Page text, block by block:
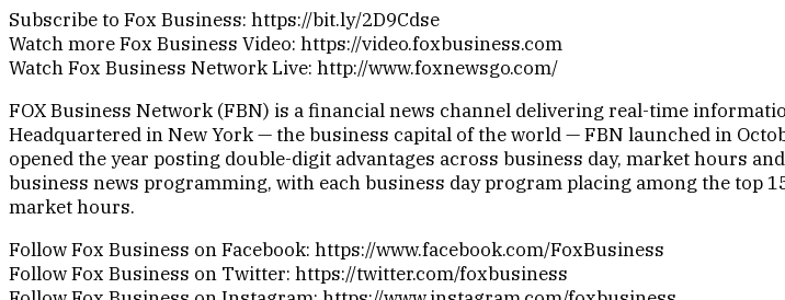
Subscribe to Fox Business: https://bit.ly/2D9Cdse
Watch more Fox Business Video: https://video.foxbusiness.com
Watch Fox Business Network Live: http://www.foxnewsgo.com/
FOX Business Network (FBN) is a financial news channel delivering real-time
Headquartered in New York — the business capital of the world — FBN launched in
opened the year posting double-digit advantages across business day, market hours
business news programming, with each business day program placing among the top
market hours.
Follow Fox Business on Facebook: https://www.facebook.com/FoxBusiness
Follow Fox Business on Twitter: https://twitter.com/foxbusiness